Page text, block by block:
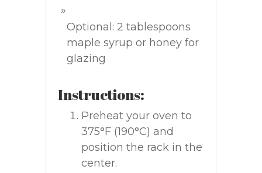
Optional: 2 tablespoons
maple syrup or honey for
glazing
Instructions:
Preheat your oven to
375°F (190°C) and
position the rack in the
center.